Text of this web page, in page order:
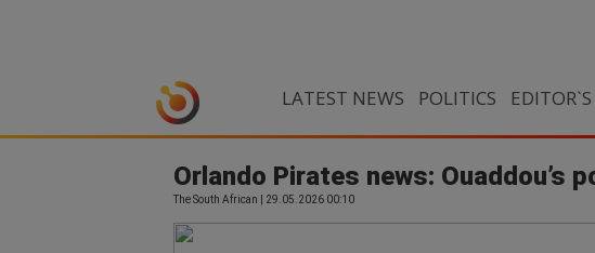
LATEST NEWS POLITICS
Orlando Pirates news: Ouaddou’s
The South African | 29.05.2026 00:10